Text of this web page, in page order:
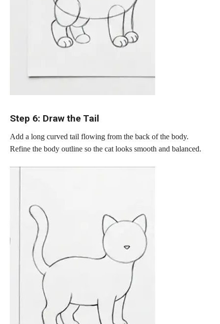
Step 6: Draw the Tail
Add a long curved tail flowing from the back of the body.
Refine the body outline so the cat looks smooth and balanced.